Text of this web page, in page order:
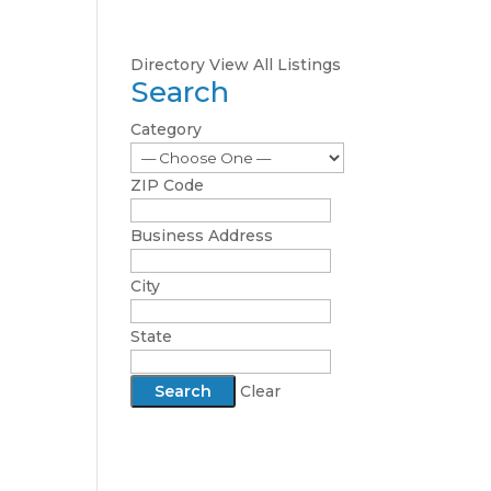
Directory View All Listings
Search
Category
ZIP Code
Business Address
City
State
Clear